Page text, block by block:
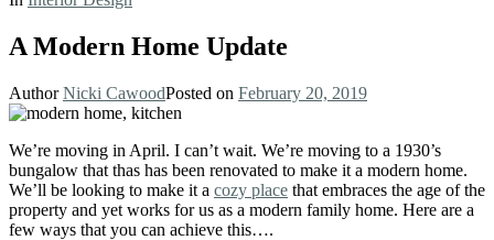
A Modern Home Update
AuthorNicki CawoodPosted on February 20, 2019
We’re moving in April. I can’t wait. We’re moving to a 1930’s
bungalow that thas has been renovated to make it a modern home.
We’ll be looking to make it a cozy place that embraces the age of the
property and yet works for us as a modern family home. Here are a
few ways that you can achieve this….